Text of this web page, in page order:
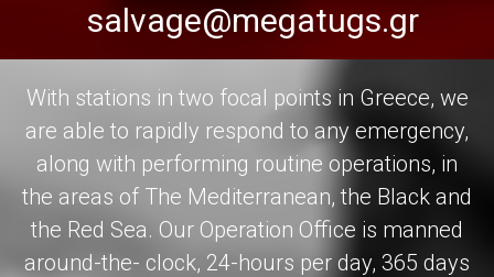
salvage@megatugs.gr
With stations in two focal points in Greece, we
are able to rapidly respond to any emergency,
along with performing routine operations, in
the areas of The Mediterranean, the Black and
the Red Sea. Our Operation Office is manned
around-the- clock, 24-hours per day, 365 days